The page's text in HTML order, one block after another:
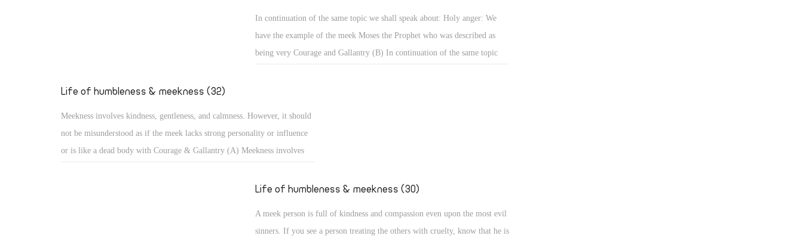
In continuation of the same topic we shall speak about: Holy anger: We
have the example of the meek Moses the Prophet who was described as
being very Courage and Gallantry (B) In continuation of the same topic
came down from the mount and found the people dancing and singing
around the golden calf which they had made and worshiped, his anger
became hot, he cast the
Life of humbleness & meekness (32)
Meekness involves kindness, gentleness, and calmness. However, it should
not be misunderstood as if the meek lacks strong personality or influence
or is like a dead body with Courage & Gallantry (A) Meekness involves
misunderstood as if the meek lacks strong personality or influence or is
portrayed as one subject of ridicule, or a lazy person not concerned about
Life of humbleness & meekness (30)
A meek person is full of kindness and compassion even upon the most evil
sinners. If you see a person treating the others with cruelty, know that he is